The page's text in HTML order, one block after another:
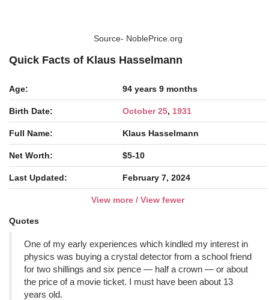
Source- NoblePrice.org
Quick Facts of Klaus Hasselmann
Age: 94 years 9 months
Birth Date: October 25, 1931
Full Name: Klaus Hasselmann
Net Worth: $5-10
Last Updated: February 7, 2024
View more / View fewer
Quotes
One of my early experiences which kindled my interest in
physics was buying a crystal detector from a school friend
for two shillings and six pence — half a crown — or about
the price of a movie ticket. I must have been about 13
years old.